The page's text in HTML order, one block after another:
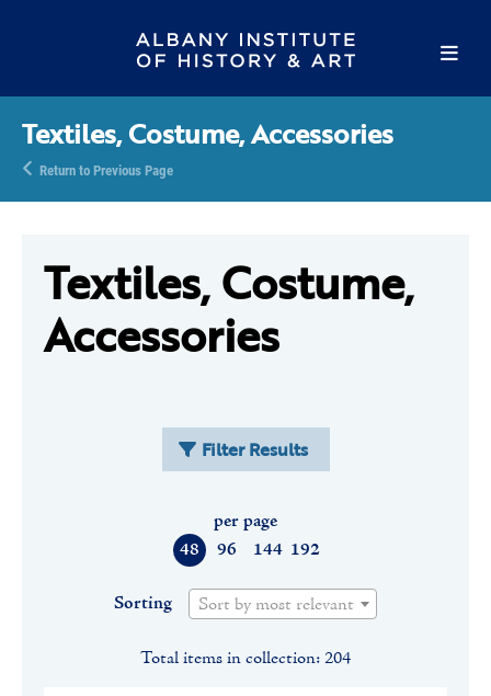
Textiles, Costume, Accessories
Return to Previous Page
Textiles, Costume,
Accessories
Filter Results
48 96 144 192
per page
Sorting Sort by most relevant
Total items in collection: 204